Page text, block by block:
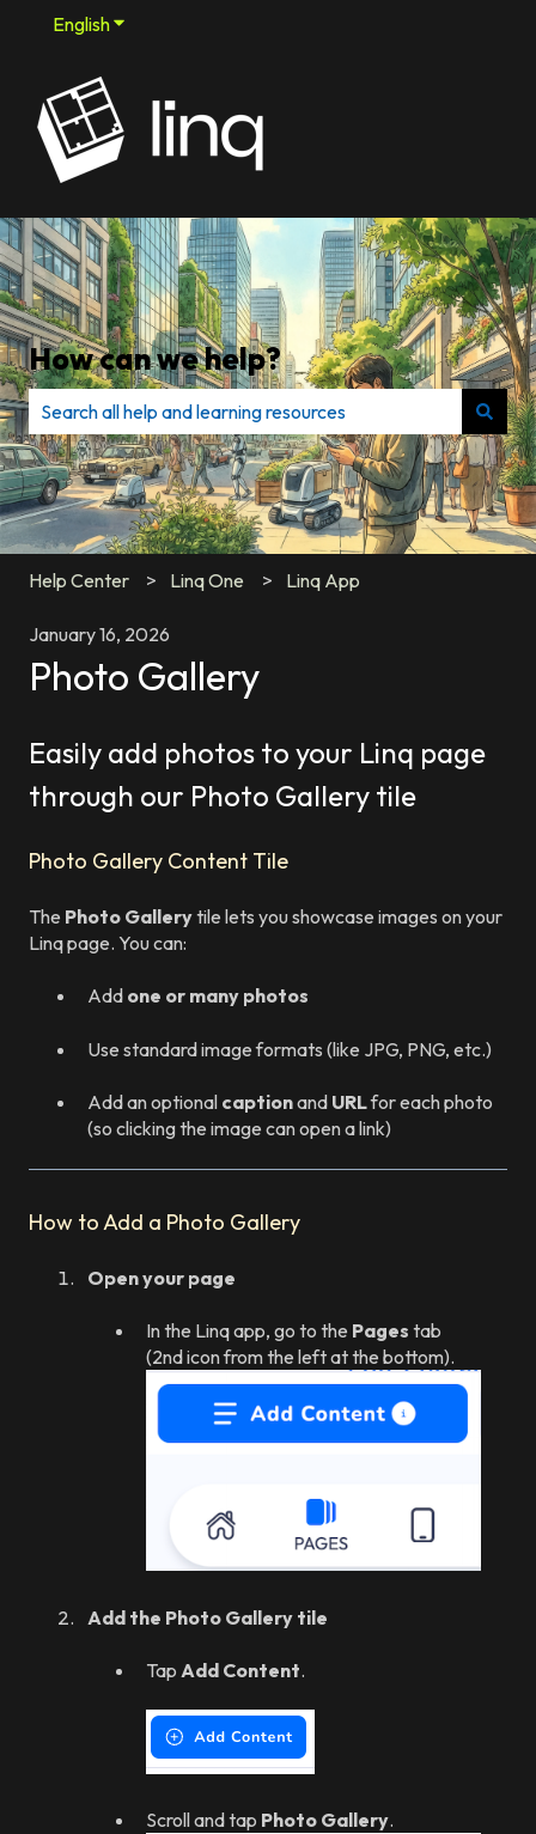
EnglishShow submenu for translations
How can we help?
There are no suggestions because the search field is
Help Center Linq One Linq App
January 16, 2026
Photo Gallery
Easily add photos to your Linq page
through our Photo Gallery tile
Photo Gallery Content Tile
The Photo Gallerytile lets you showcase images on your
Linq page. You can:
Add one or many photos
Use standard image formats (like JPG, PNG, etc.)
Add an optional captionand URLfor each photo
(so clicking the image can open a link)
How to Add a Photo Gallery
Open your page
In the Linq app, go to the Pages tab
(2nd icon from the left at the bottom).
Add the Photo Gallery tile
Tap Add Content.
Scroll and tap Photo Gallery.